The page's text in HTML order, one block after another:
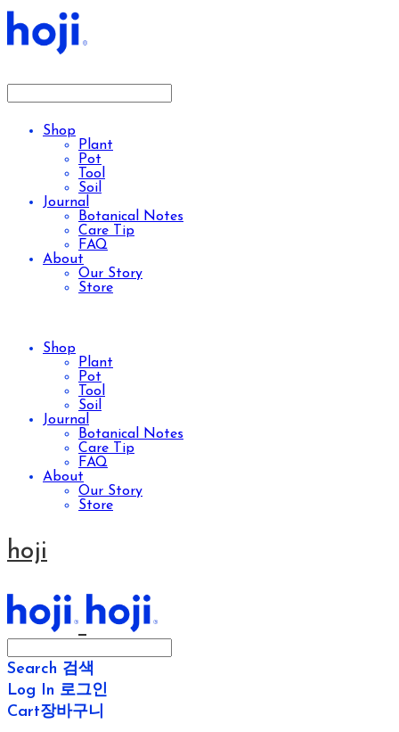
Shop
Plant
Pot
Tool
Soil
Journal
Botanical Notes
Care Tip
FAQ
About
Our Story
Store
Shop
Plant
Pot
Tool
Soil
Journal
Botanical Notes
Care Tip
FAQ
About
Our Story
Store
hoji
Search 검색
Log In 로그인
Cart장바구니